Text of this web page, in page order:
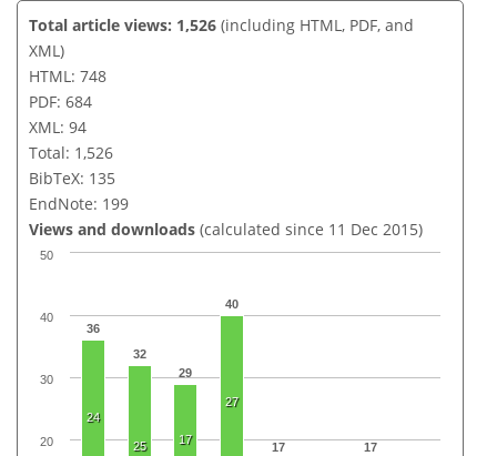
Total article views: 1,526 (including HTML, PDF, and
XML)
HTML: 748
PDF: 684
XML: 94
Total: 1,526
BibTeX: 135
EndNote: 199
Views and downloads (calculated since 11 Dec 2015)
36
32
29
40
17 17
24
25 17
27
20
30
40
50